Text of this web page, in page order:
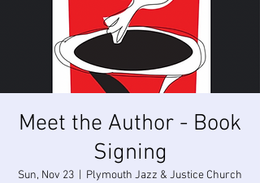
Meet the Author - Book
Signing
Sun, Nov 23 Plymouth Jazz & Justice Church